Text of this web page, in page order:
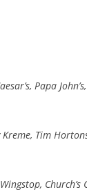
Papa
Tim
Church’s